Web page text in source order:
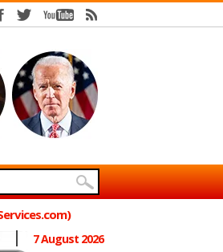
7 August 2026